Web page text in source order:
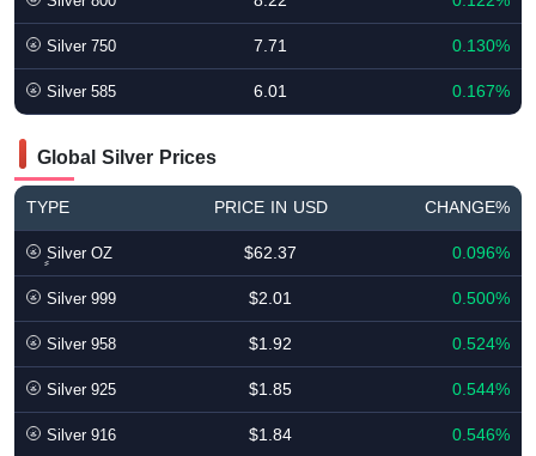
Silver 750 7.71 0.130%
Silver 585 6.01 0.167%
Global Silver Prices
TYPE PRICE IN USD CHANGE%
ٍSilver OZ $62.37 0.096%
Silver 999 $2.01 0.500%
Silver 958 $1.92 0.524%
Silver 925 $1.85 0.544%
Silver 916 $1.84 0.546%